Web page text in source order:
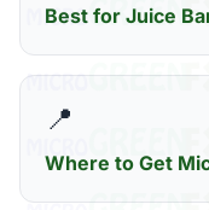
Best for Juice
📍
Where to Get